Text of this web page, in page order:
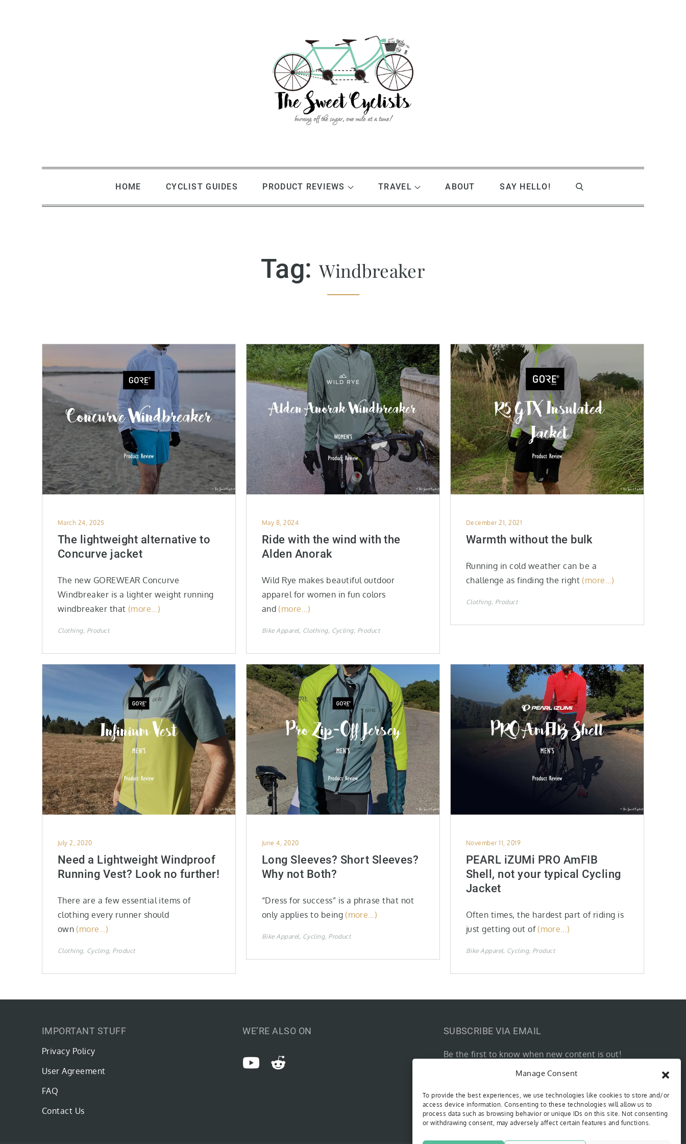
Manage Consent
To provide the best experiences, we use technologies like cookies to store and/or
access device information. Consenting to these technologies will allow us to
process data such as browsing behavior or unique IDs on this site. Not consenting
or withdrawing consent, may adversely affect certain features and functions.
HOME CYCLIST GUIDES PRODUCT REVIEWS TRAVEL ABOUT SAY HELLO!
Tag:Windbreaker
Posted
on
March 24, 2025
The lightweight alternative to
Concurve jacket
The new GOREWEAR Concurve
Windbreaker is a lighter weight running
windbreaker that (more…)
Clothing Product
Posted
on
May 8, 2024
Ride with the wind with the
Alden Anorak
Wild Rye makes beautiful outdoor
apparel for women in fun colors
and (more…)
Bike Apparel Clothing Cycling Product
Posted
on
December 21, 2021
Warmth without the bulk
Running in cold weather can be a
challenge as finding the right (more…)
Clothing Product
Posted
on
July 2, 2020
Need a Lightweight Windproof
Running Vest? Look no further!
There are a few essential items of
clothing every runner should
own (more…)
Clothing Cycling Product
Posted
on
June 4, 2020
Long Sleeves? Short Sleeves?
Why not Both?
“Dress for success” is a phrase that not
only applies to being (more…)
Bike Apparel Cycling Product
Posted
on
November 11, 2019
PEARL iZUMi PRO AmFIB
Shell, not your typical Cycling
Jacket
Often times, the hardest part of riding is
just getting out of (more…)
Bike Apparel Cycling Product
IMPORTANT STUFF
Privacy Policy
User Agreement
FAQ
Contact Us
WE’RE ALSO ON SUBSCRIBE VIA EMAIL
Be the first to know when new content is out!